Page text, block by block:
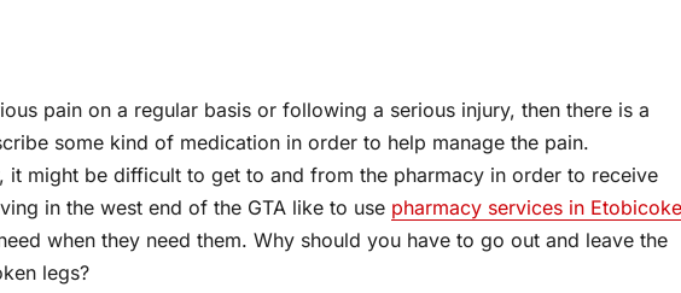
pain on a regular basis or following a serious injury, then there is a
some kind of medication in order to help manage the pain.
it might be difficult to get to and from the pharmacy in order to receive
in the west end of the GTA like to use pharmacy services in Etobicoke
when they need them. Why should you have to go out and leave the
legs?